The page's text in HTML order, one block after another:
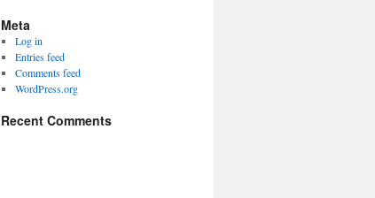
Meta
Log in
Entries feed
Comments feed
WordPress.org
Recent Comments